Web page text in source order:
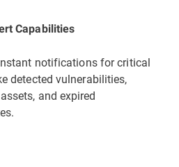
Capabilities
notifications for critical
detected vulnerabilities,
and expired